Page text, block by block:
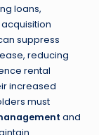
loans,
suppress
reducing
rental
increased
must
and